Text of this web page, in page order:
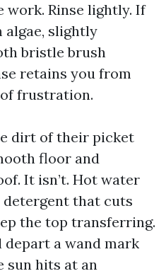
Rinse lightly. If
algae, slightly
bristle brush
retains you from
frustration.
dirt of their picket
floor and
It isn’t. Hot water
detergent that cuts
the top transferring.
depart a wand mark
sun hits at an